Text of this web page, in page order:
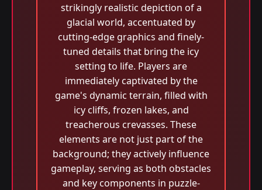
strikingly realistic depiction of a
glacial world, accentuated by
cutting-edge graphics and finely-
tuned details that bring the icy
setting to life. Players are
immediately captivated by the
game's dynamic terrain, filled with
icy cliffs, frozen lakes, and
treacherous crevasses. These
elements are not just part of the
background; they actively influence
gameplay, serving as both obstacles
and key components in puzzle-